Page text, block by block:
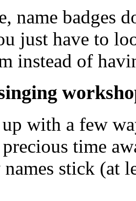
name badges
just have to
instead of
up with a few
precious time
stick (at